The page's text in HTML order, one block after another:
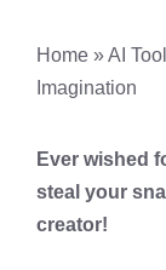
Home »AI
Imagination
Ever wished
steal your
creator!